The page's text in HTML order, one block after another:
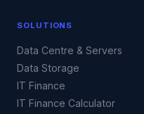
SOLUTIONS
Data Centre & Servers
Data Storage
IT Finance
IT Finance Calculator